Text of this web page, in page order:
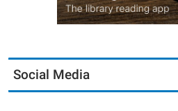
Social Media